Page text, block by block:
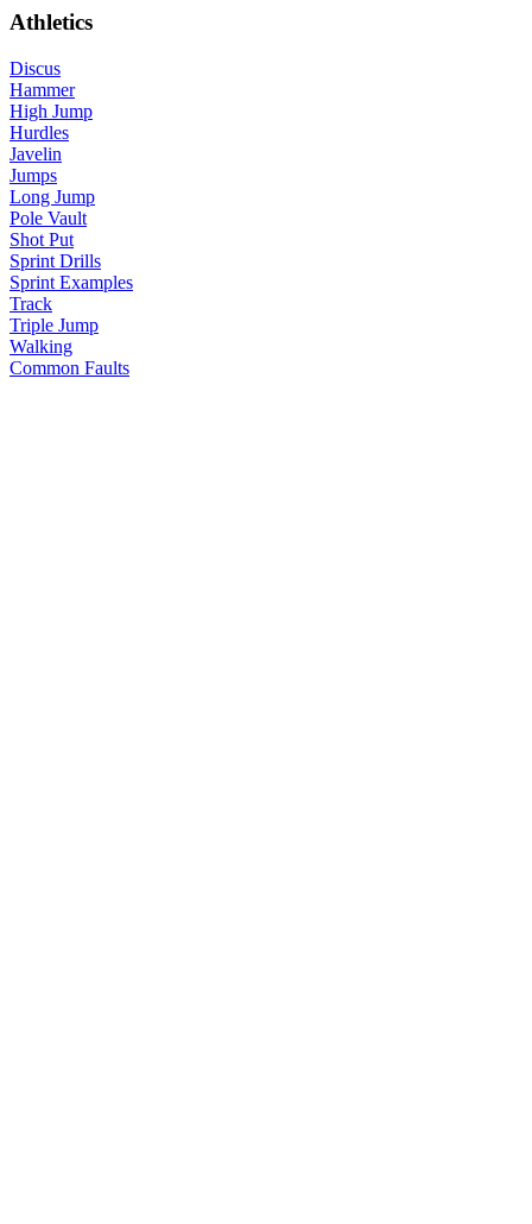
Athletics
Discus
Hammer
High Jump
Hurdles
Javelin
Jumps
Long Jump
Pole Vault
Shot Put
Sprint Drills
Sprint Examples
Track
Triple Jump
Walking
Common Faults